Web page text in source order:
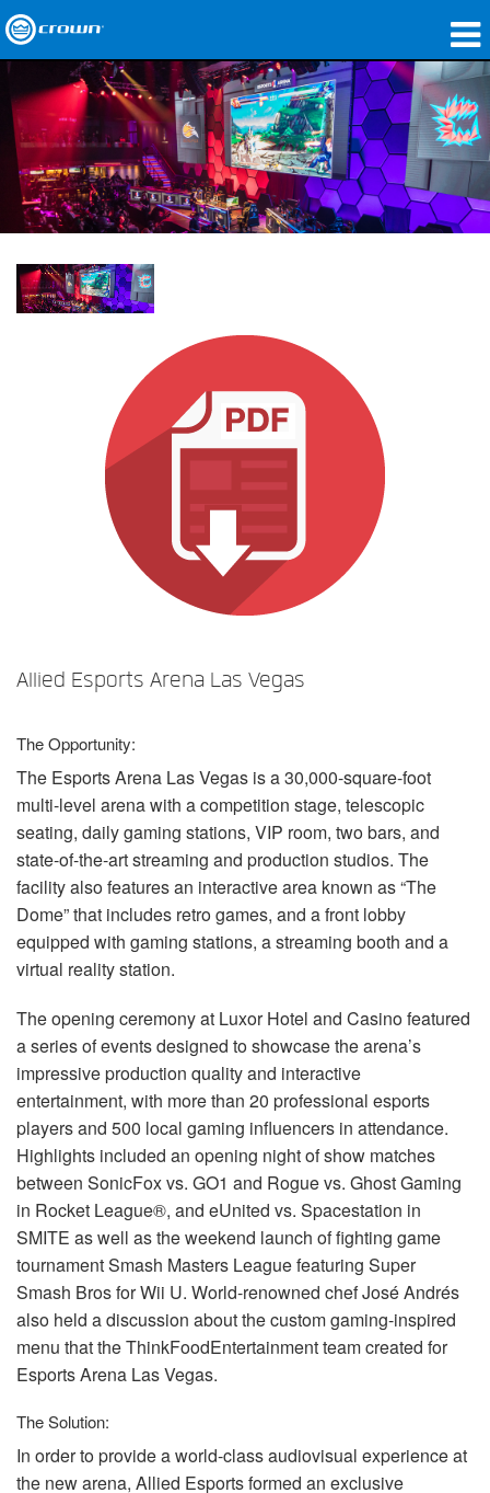
アプリケーション
ネットワークオーディオ
購入先
導入事例
Allied Esports Arena Las Vegas
The Opportunity:
The Esports Arena Las Vegas is a 30,000-square-foot
multi-level arena with a competition stage, telescopic
seating, daily gaming stations, VIP room, two bars, and
state-of-the-art streaming and production studios. The
facility also features an interactive area known as “The
Dome” that includes retro games, and a front lobby
equipped with gaming stations, a streaming booth and a
virtual reality station.
The opening ceremony at Luxor Hotel and Casino featured
a series of events designed to showcase the arena’s
impressive production quality and interactive
entertainment, with more than 20 professional esports
players and 500 local gaming influencers in attendance.
Highlights included an opening night of show matches
between SonicFox vs. GO1 and Rogue vs. Ghost Gaming
in Rocket League®, and eUnited vs. Spacestation in
SMITE as well as the weekend launch of fighting game
tournament Smash Masters League featuring Super
Smash Bros for Wii U. World-renowned chef José Andrés
also held a discussion about the custom gaming-inspired
menu that the ThinkFoodEntertainment team created for
Esports Arena Las Vegas.
The Solution:
In order to provide a world-class audiovisual experience at
the new arena, Allied Esports formed an exclusive